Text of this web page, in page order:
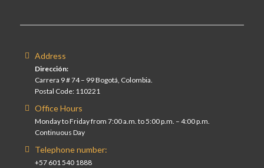
Address
Dirección:
Carrera 9 # 74 – 99 Bogotá, Colombia.
Postal Code: 110221
Office Hours
Monday to Friday from 7:00 a.m. to 5:00 p.m. – 4:00 p.m.
Continuous Day
Telephone number:
+57 601 540 1888